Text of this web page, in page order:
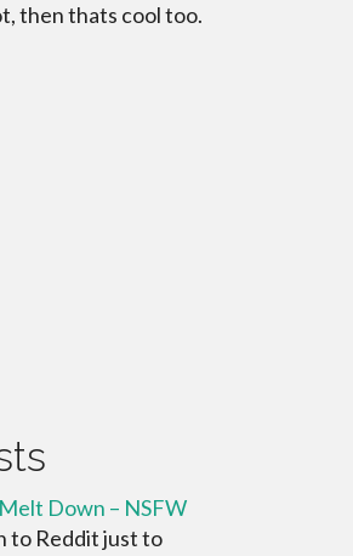
then thats cool too.
Down – NSFW
to Reddit just to